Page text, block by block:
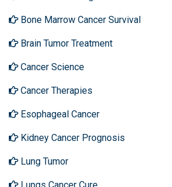
Bone Marrow Cancer Survival
Brain Tumor Treatment
Cancer Science
Cancer Therapies
Esophageal Cancer
Kidney Cancer Prognosis
Lung Tumor